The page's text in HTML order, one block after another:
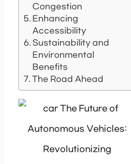
Congestion
Enhancing
Accessibility
Sustainability and
Environmental
Benefits
The Road Ahead